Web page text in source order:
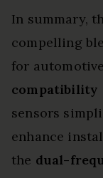
In summary,
compelling
for
compatibility
sensors
enhance
the dual-